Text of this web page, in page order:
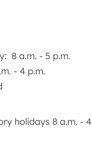
8 a.m. - 5 p.m.
- 4 p.m.
holidays 8 a.m. - 4